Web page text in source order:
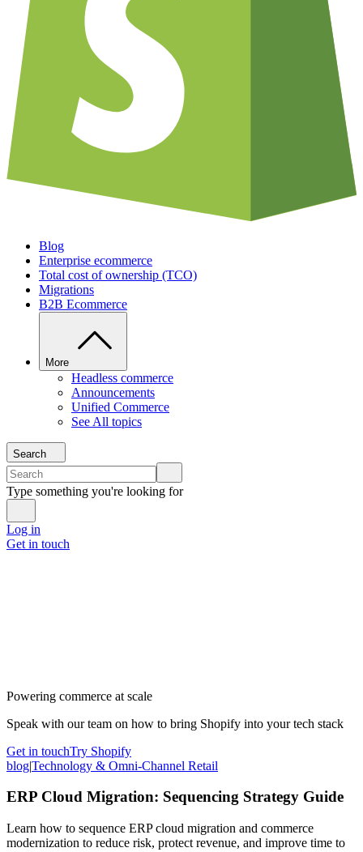
Blog
Enterprise ecommerce
Total cost of ownership (TCO)
Migrations
B2B Ecommerce
More
Headless commerce
Announcements
Unified Commerce
See All topics
Search
Type something you're looking for
Log in
Get in touch
Powering commerce at scale
Speak with our team on how to bring Shopify into your tech stack
Get in touchTry Shopify
blog|Technology & Omni-Channel Retail
ERP Cloud Migration: Sequencing Strategy Guide
Learn how to sequence ERP cloud migration and commerce
modernization to reduce risk, protect revenue, and improve time to